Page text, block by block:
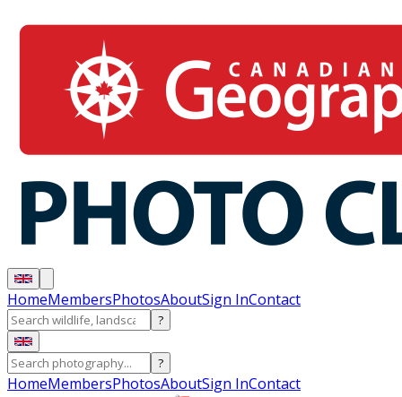
HomeMembersPhotosAboutSign InContact
?
?
HomeMembersPhotosAboutSign InContact